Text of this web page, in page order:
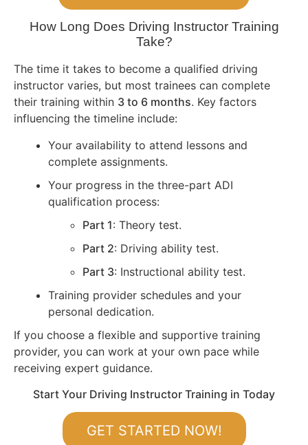
How Long Does Driving Instructor Training
Take?
The time it takes to become a qualified driving
instructor varies, but most trainees can complete
their training within 3 to 6 months. Key factors
influencing the timeline include:
Your availability to attend lessons and
complete assignments.
Your progress in the three-part ADI
qualification process:
Part 1: Theory test.
Part 2: Driving ability test.
Part 3: Instructional ability test.
Training provider schedules and your
personal dedication.
If you choose a flexible and supportive training
provider, you can work at your own pace while
receiving expert guidance.
Start Your Driving Instructor Training in Today
GET STARTED NOW!